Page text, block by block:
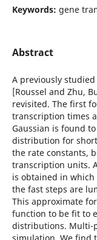
Keywords: gene
Abstract
A previously
[Roussel and Zhu,
revisited. The first
transcription times
Gaussian is found
distribution for
the rate constants,
transcription units.
is obtained in
the fast steps are
This approximate
function to be fit to
distributions. Multi-